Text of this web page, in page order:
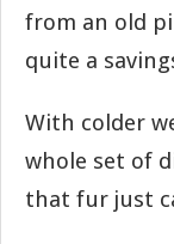
from an old
quite a
With colder
whole set of
that fur just